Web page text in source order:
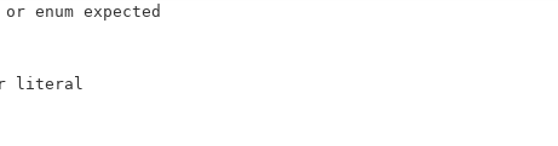
enum expected
literal